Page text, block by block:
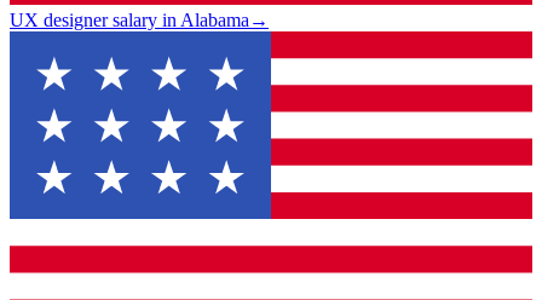
UX designer salary in Alabama →